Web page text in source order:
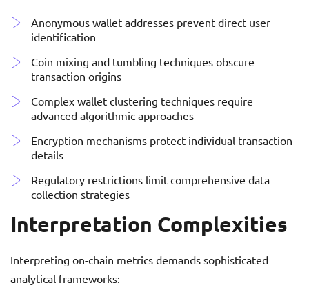
Anonymous wallet addresses prevent direct user
identification
Coin mixing and tumbling techniques obscure
transaction origins
Complex wallet clustering techniques require
advanced algorithmic approaches
Encryption mechanisms protect individual transaction
details
Regulatory restrictions limit comprehensive data
collection strategies
Interpretation Complexities
Interpreting on-chain metrics demands sophisticated
analytical frameworks: